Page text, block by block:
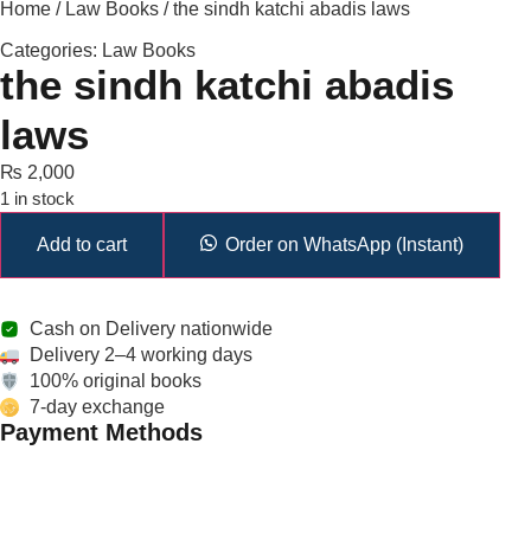
Home / Law Books / the sindh katchi abadis laws
Categories: Law Books
the sindh katchi abadis
laws
₨ 2,000
1 in stock
Add to cart Order on WhatsApp (Instant)
Cash on Delivery nationwide
Delivery 2–4 working days
100% original books
7-day exchange
Payment Methods